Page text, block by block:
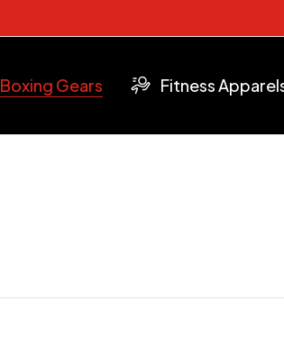
Boxing Gears Fitness